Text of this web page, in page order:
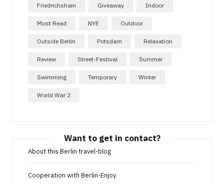
Friedrichshain Giveaway Indoor
Most Read NYE Outdoor
Outside Berlin Potsdam Relaxation
Review Street-Festival Summer
Swimming Temporary Winter
World War 2
Want to get in contact?
About this Berlin travel-blog
Cooperation with Berlin-Enjoy